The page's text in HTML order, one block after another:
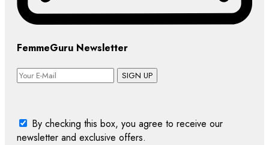
FemmeGuru Newsletter
SIGN UP
By checking this box, you agree to receive our
newsletter and exclusive offers.